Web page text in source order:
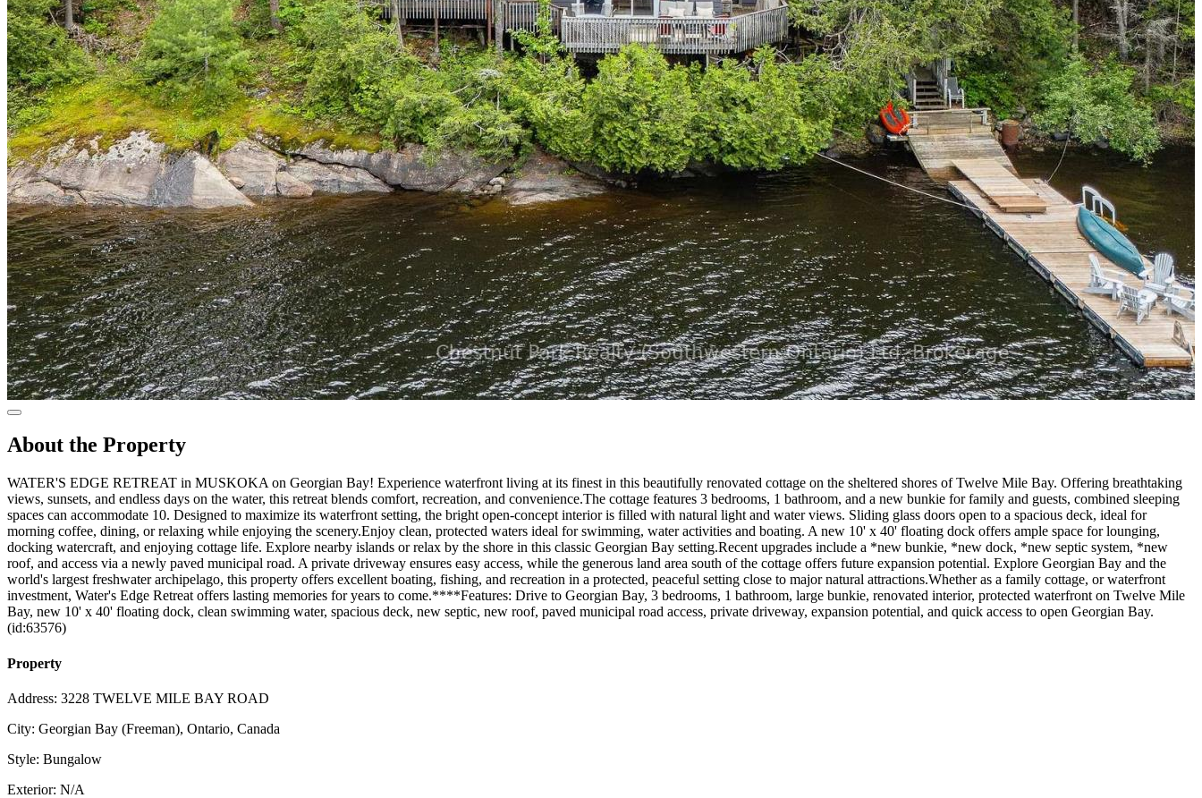
About the Property
WATER'S EDGE RETREAT in MUSKOKA on Georgian Bay! Experience waterfront living at its finest in this beautifully renovated cottage on the sheltered shores of Twelve Mile Bay. Offering breathtaking
views, sunsets, and endless days on the water, this retreat blends comfort, recreation, and convenience.The cottage features 3 bedrooms, 1 bathroom, and a new bunkie for family and guests, combined sleeping
spaces can accommodate 10. Designed to maximize its waterfront setting, the bright open-concept interior is filled with natural light and water views. Sliding glass doors open to a spacious deck, ideal for
morning coffee, dining, or relaxing while enjoying the scenery.Enjoy clean, protected waters ideal for swimming, water activities and boating. A new 10' x 40' floating dock offers ample space for lounging,
docking watercraft, and enjoying cottage life. Explore nearby islands or relax by the shore in this classic Georgian Bay setting.Recent upgrades include a *new bunkie, *new dock, *new septic system, *new
roof, and access via a newly paved municipal road. A private driveway ensures easy access, while the generous land area south of the cottage offers future expansion potential. Explore Georgian Bay and the
world's largest freshwater archipelago, this property offers excellent boating, fishing, and recreation in a protected, peaceful setting close to major natural attractions.Whether as a family cottage, or waterfront
investment, Water's Edge Retreat offers lasting memories for years to come.****Features: Drive to Georgian Bay, 3 bedrooms, 1 bathroom, large bunkie, renovated interior, protected waterfront on Twelve Mile
Bay, new 10' x 40' floating dock, clean swimming water, spacious deck, new septic, new roof, paved municipal road access, private driveway, expansion potential, and quick access to open Georgian Bay.
(id:63576)
Property
Address: 3228 TWELVE MILE BAY ROAD
City: Georgian Bay (Freeman), Ontario, Canada
Style: Bungalow
Exterior: N/A